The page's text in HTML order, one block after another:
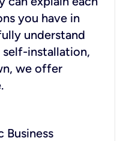
you have in
understand
self-installation,
we offer